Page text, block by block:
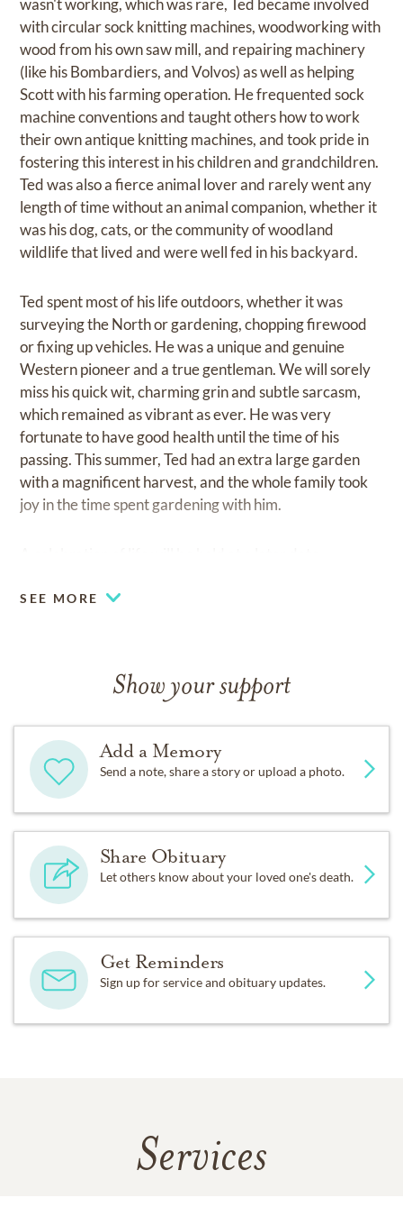
with circular sock knitting machines, woodworking with
wood from his own saw mill, and repairing machinery
(like his Bombardiers, and Volvos) as well as helping
Scott with his farming operation. He frequented sock
machine conventions and taught others how to work
their own antique knitting machines, and took pride in
fostering this interest in his children and grandchildren.
Ted was also a fierce animal lover and rarely went any
length of time without an animal companion, whether it
was his dog, cats, or the community of woodland
wildlife that lived and were well fed in his backyard.
Ted spent most of his life outdoors, whether it was
surveying the North or gardening, chopping firewood
or fixing up vehicles. He was a unique and genuine
Western pioneer and a true gentleman. We will sorely
miss his quick wit, charming grin and subtle sarcasm,
which remained as vibrant as ever. He was very
fortunate to have good health until the time of his
passing. This summer, Ted had an extra large garden
with a magnificent harvest, and the whole family took
joy in the time spent gardening with him.
SEE MORE
Show your support
Add a Memory
Send a note, share a story or upload a photo.
Share Obituary
Let others know about your loved one's death.
Get Reminders
Sign up for service and obituary updates.
Services